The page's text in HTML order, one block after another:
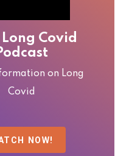
Long Covid
on Long
Covid
NOW!